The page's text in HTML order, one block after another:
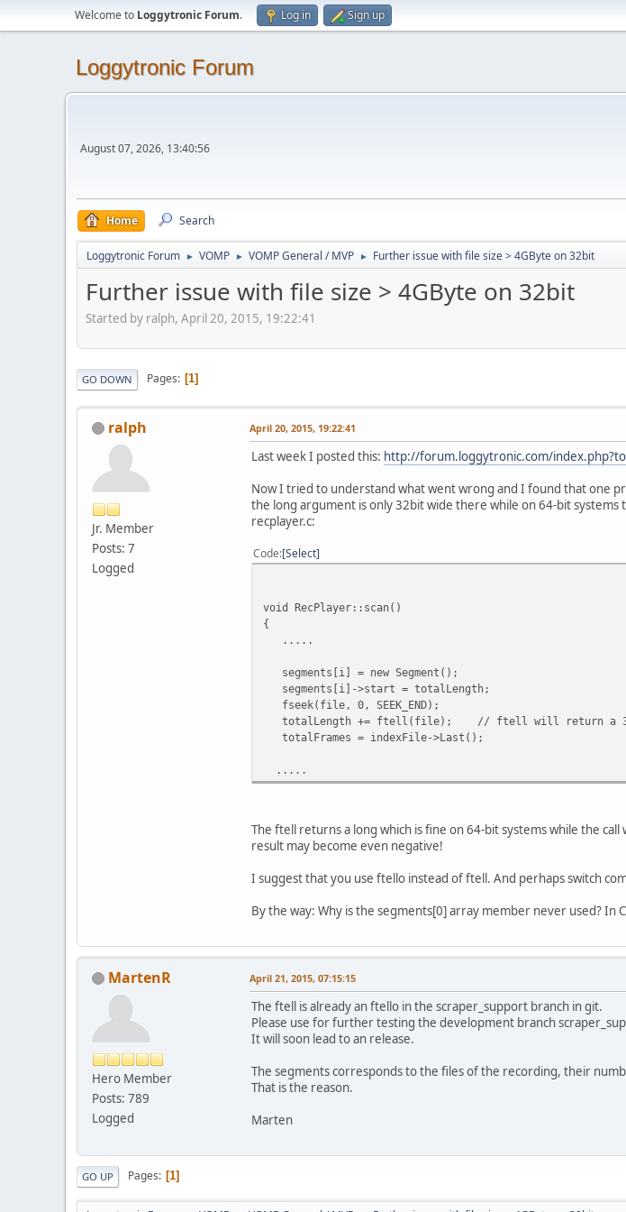
Welcome to Loggytronic Forum. Log in Sign up
Loggytronic Forum
August 07, 2026, 13:40:56
Home Search
Loggytronic Forum ► VOMP ► VOMP General / MVP ► Further issue with file size > 4GByte on 32bit
Further issue with file size > 4GByte on 32bit
Started by ralph, April 20, 2015, 19:22:41
GO DOWN Pages 1
ralph
Jr. Member
Posts: 7
Logged
April 20, 2015, 19:22:41
Last week I posted this: http://forum.loggytronic.com/
Now I tried to understand what went wrong and I found that one
the long argument is only 32bit wide there while on 64-bit
recplayer.c:
Code Select
void RecPlayer::scan()
{
.....
segments[i] = new Segment();
segments[i]->start = totalLength;
fseek(file, 0, SEEK_END);
totalLength += ftell(file); // ftell will return a 32-
totalFrames = indexFile->Last();
.....
The ftell returns a long which is fine on 64-bit systems while the
result may become even negative!
I suggest that you use ftello instead of ftell. And perhaps switch
By the way: Why is the segments[0] array member never used? In
MartenR
Hero Member
Posts: 789
Logged
April 21, 2015, 07:15:15
The ftell is already an ftello in the scraper_support branch in git.
Please use for further testing the development branch
It will soon lead to an release.
The segments corresponds to the files of the recording, their
That is the reason.
Marten
GO UP Pages 1